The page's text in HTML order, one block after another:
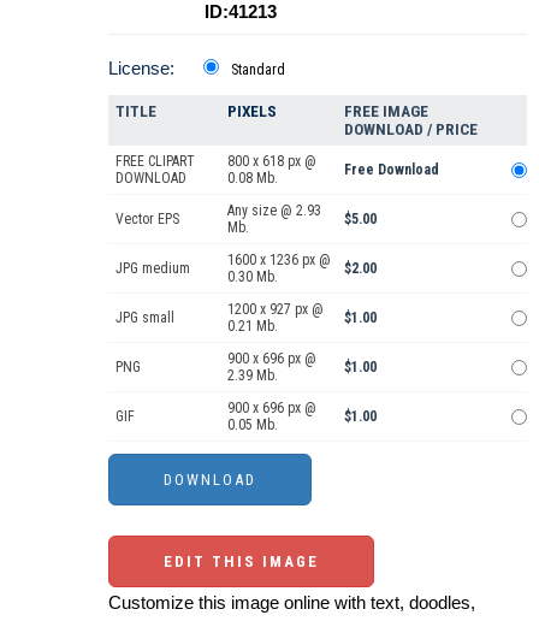
ID:41213
License: Standard
TITLE PIXELS
FREE IMAGE
DOWNLOAD / PRICE
FREE CLIPART
DOWNLOAD
800 x 618 px @
0.08 Mb.
Free Download
Vector EPS
Any size @ 2.93
Mb.
$5.00
JPG medium
1600 x 1236 px @
0.30 Mb.
$2.00
JPG small
1200 x 927 px @
0.21 Mb.
$1.00
PNG
900 x 696 px @
2.39 Mb.
$1.00
GIF
900 x 696 px @
0.05 Mb.
$1.00
EDIT THIS IMAGE
Customize this image online with text, doodles,